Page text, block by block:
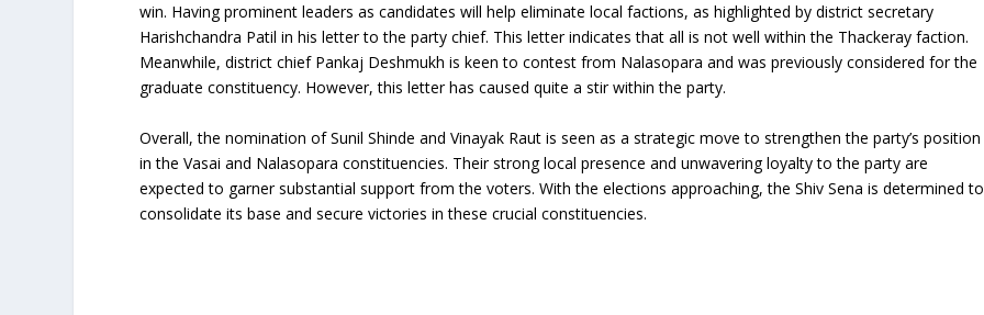
win. Having prominent leaders as candidates will help eliminate local factions, as highlighted by district secretary
Harishchandra Patil in his letter to the party chief. This letter indicates that all is not well within the Thackeray faction.
Meanwhile, district chief Pankaj Deshmukh is keen to contest from Nalasopara and was previously considered for the
graduate constituency. However, this letter has caused quite a stir within the party.
Overall, the nomination of Sunil Shinde and Vinayak Raut is seen as a strategic move to strengthen the party’s position
in the Vasai and Nalasopara constituencies. Their strong local presence and unwavering loyalty to the party are
expected to garner substantial support from the voters. With the elections approaching, the Shiv Sena is determined to
consolidate its base and secure victories in these crucial constituencies.